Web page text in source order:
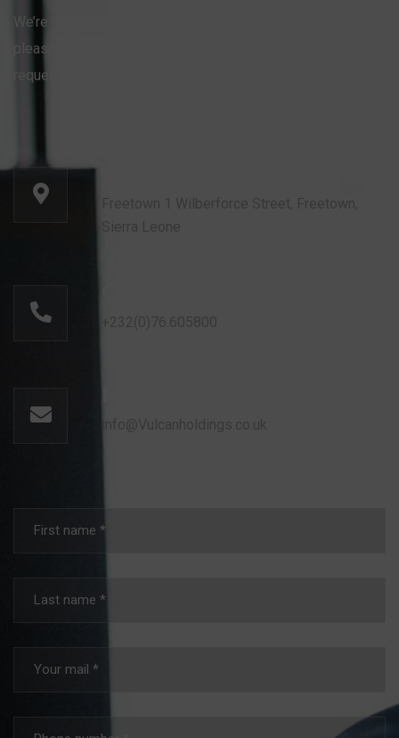
We’re glad to discuss your organisation’s situation. So
please contact us via the details below, or enter your
request.